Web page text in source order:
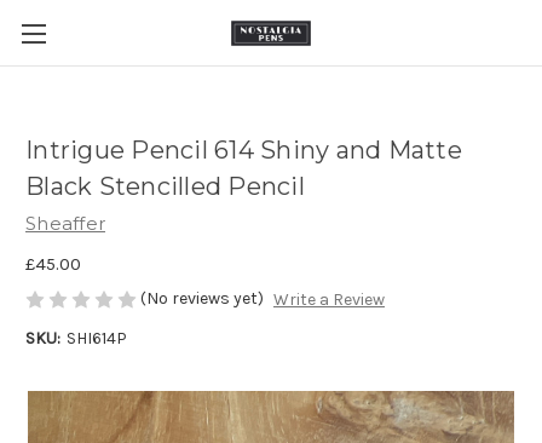
Intrigue Pencil 614 Shiny and Matte
Black Stencilled Pencil
Sheaffer
£45.00
(No reviews yet) Write a Review
SKU: SHI614P